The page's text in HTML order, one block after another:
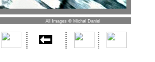
All Images © Michal Daniel